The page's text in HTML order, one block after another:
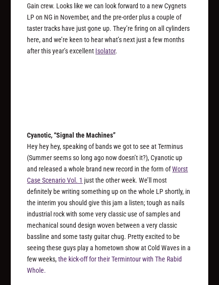
Gain crew. Looks like we can look forward to a new Cygnets
LP on NG in November, and the pre-order plus a couple of
taster tracks have just gone up. They’re firing on all cylinders
here, and we’re keen to hear what’s next just a few months
after this year’s excellent Isolator.
Cyanotic, “Signal the Machines”
Hey hey hey, speaking of bands we got to see at Terminus
(Summer seems so long ago now doesn’t it?), Cyanotic up
and released a whole brand new record in the form ofWorst
Case Scenario Vol. 1 just the other week. We’ll most
definitely be writing something up on the whole LP shortly, in
the interim you should give this jam a listen; tough as nails
industrial rock with some very classic use of samples and
mechanical sound design woven between a very classic
bassline and some tasty guitar chug. Pretty excited to be
seeing these guys play a hometown show at Cold Waves in a
few weeks,the kick-off for their Termintour with The Rabid
Whole.